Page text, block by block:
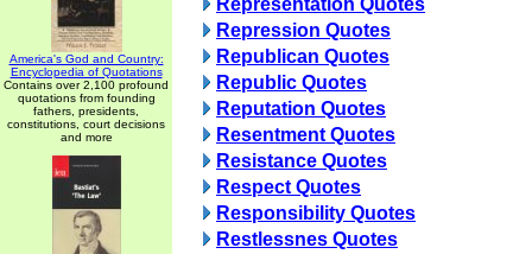
America's God and Country:
Encyclopedia of Quotations
Contains over 2,100 profound
quotations from founding
fathers, presidents,
constitutions, court decisions
and more
Representation Quotes
Repression Quotes
Republican Quotes
Republic Quotes
Reputation Quotes
Resentment Quotes
Resistance Quotes
Respect Quotes
Responsibility Quotes
Restlessnes Quotes